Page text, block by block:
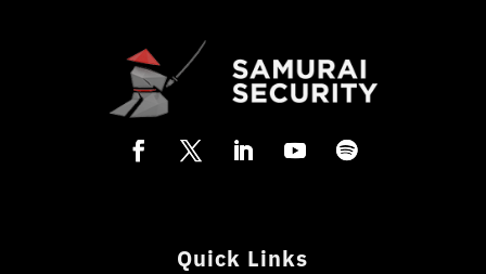
Quick Links